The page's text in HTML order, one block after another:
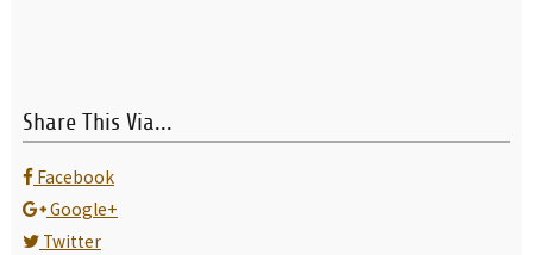
Share This Via...
Facebook
Google+
Twitter